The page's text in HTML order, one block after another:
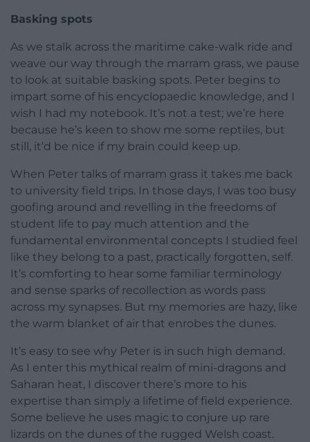
Basking spots
As we stalk across the maritime cake-walk ride and
weave our way through the marram grass, we pause
to look at suitable basking spots. Peter begins to
impart some of his encyclopaedic knowledge, and I
wish I had my notebook. It’s not a test; we’re here
because he’s keen to show me some reptiles, but
still, it’d be nice if my brain could keep up.
When Peter talks of marram grass it takes me back
to university field trips. In those days, I was too busy
goofing around and revelling in the freedoms of
student life to pay much attention and the
fundamental environmental concepts I studied feel
like they belong to a past, practically forgotten, self.
It’s comforting to hear some familiar terminology
and sense sparks of recollection as words pass
across my synapses. But my memories are hazy, like
the warm blanket of air that enrobes the dunes.
It’s easy to see why Peter is in such high demand.
As I enter this mythical realm of mini-dragons and
Saharan heat, I discover there’s more to his
expertise than simply a lifetime of field experience.
Some believe he uses magic to conjure up rare
lizards on the dunes of the rugged Welsh coast.